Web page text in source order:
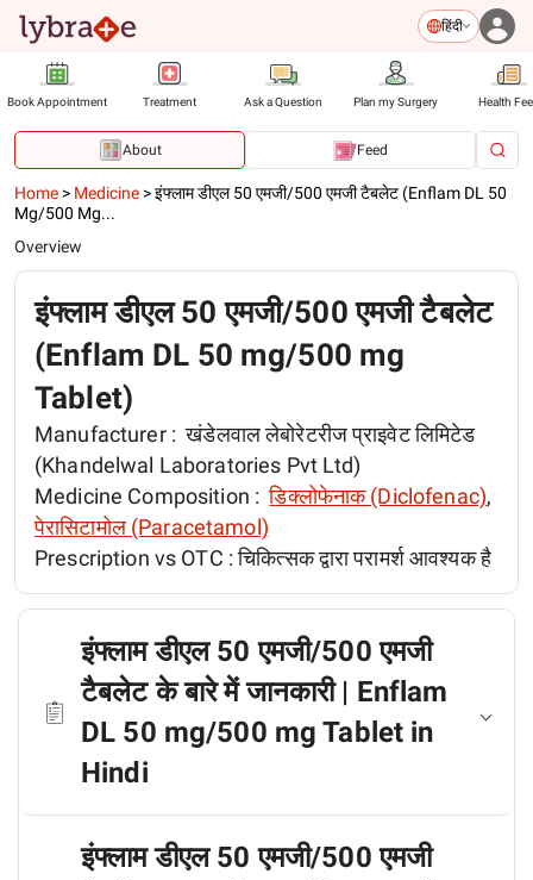
हिंदी
Book Appointment Treatment Ask a Question Plan my Surgery Health
About Feed
Home > Medicine >इंफ्लाम डीएल 50 एमजी/500 एमजी टैबलेट (Enflam DL 50
Mg/500 Mg...
Overview
इंफ्लाम डीएल 50 एमजी/500 एमजी टैबलेट
(Enflam DL 50 mg/500 mg
Tablet)
Manufacturer : खंडेलवाल लेबोरेटरीज प्राइवेट लिमिटेड
(Khandelwal Laboratories Pvt Ltd)
Medicine Composition : डिक्लोफेनाक (Diclofenac),
पेरासिटामोल (Paracetamol)
Prescription vs OTC :चिकित्सक द्वारा परामर्श आवश्यक है
इंफ्लाम डीएल 50 एमजी/500 एमजी
टैबलेट के बारे में जानकारी | Enflam
DL 50 mg/500 mg Tablet in
Hindi
इंफ्लाम डीएल 50 एमजी/500 एमजी